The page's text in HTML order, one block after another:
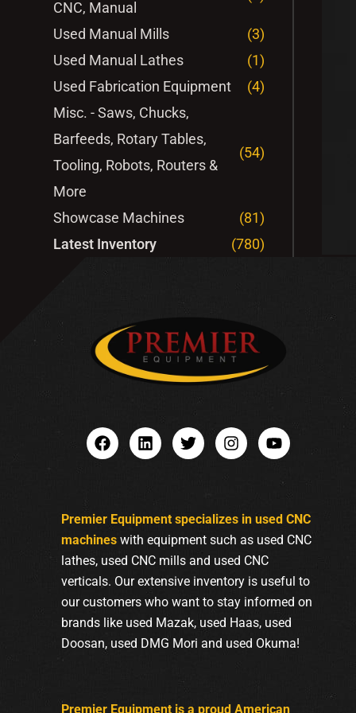
CNC, Manual
Used Manual Mills
(3)
Used Manual Lathes
(1)
Used Fabrication Equipment
(4)
Misc. - Saws, Chucks,
Barfeeds, Rotary Tables,
Tooling, Robots, Routers &
More
(54)
Showcase Machines
(81)
Latest Inventory
(780)
Premier Equipment specializes in used CNC
machines with equipment such as used CNC
lathes, used CNC mills and used CNC
verticals. Our extensive inventory is useful to
our customers who want to stay informed on
brands like used Mazak, used Haas, used
Doosan, used DMG Mori and used Okuma!
Premier Equipment is a proud American